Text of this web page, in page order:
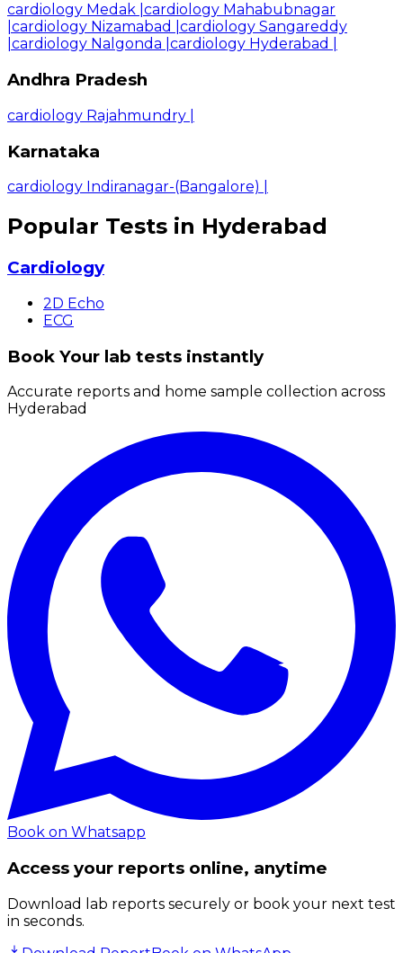
cardiology Medak cardiology Mahabubnagar
cardiology Nizamabad
cardiology Sangareddy
cardiology Nalgonda cardiology Hyderabad
Andhra Pradesh
cardiology Rajahmundry
Karnataka
cardiology Indiranagar-(Bangalore)
Popular Tests in Hyderabad
Cardiology
2D Echo
ECG
Book Your lab tests instantly
Accurate reports and home sample collection across
Hyderabad
Book on Whatsapp
Access your reports online, anytime
Download lab reports securely or book your next test
in seconds.